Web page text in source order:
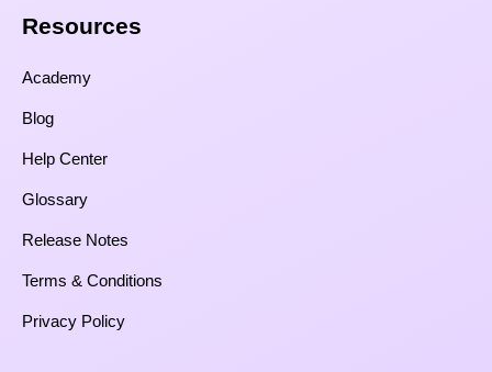
Resources​
Academy
Blog
Help Center
Glossary
Release Notes
Terms & Conditions
Privacy Policy